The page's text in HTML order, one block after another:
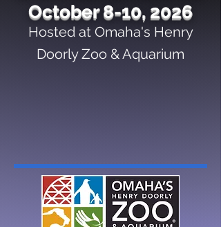
October 8-10, 2026
Hosted at Omaha's Henry
Doorly Zoo & Aquarium